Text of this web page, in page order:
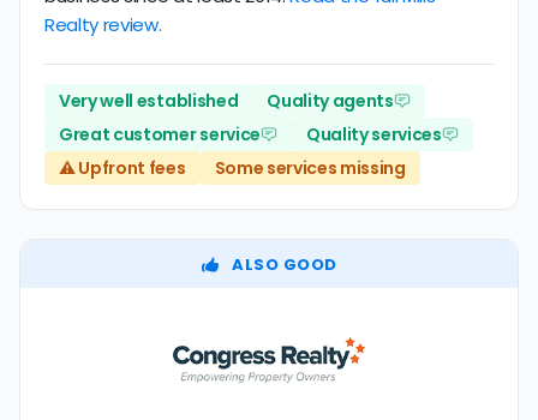
Realty review.
Very well established
Quality agents
Great customer service
Quality services
⚠️ Upfront fees
Some services missing
ALSO GOOD